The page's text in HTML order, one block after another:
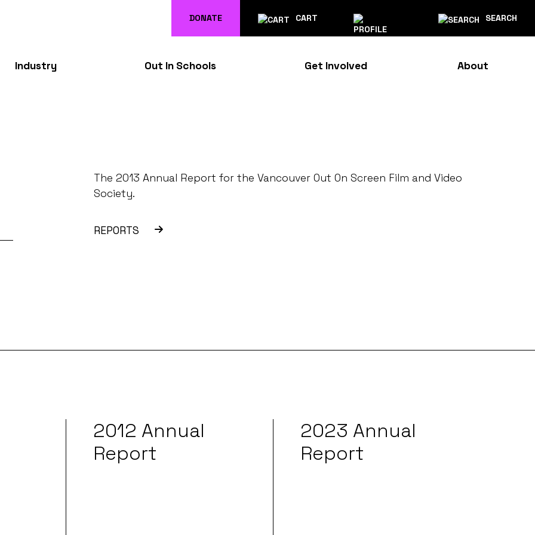
DONATE CART SEARCH
Industry Out In Schools Get Involved About
The 2013 Annual Report for the Vancouver Out On Screen Film and Video
Society.
REPORTS
2012 Annual
Report
2023 Annual
Report